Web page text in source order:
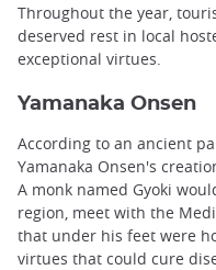
Throughout the year,
deserved rest in local
exceptional virtues.
Yamanaka Onsen
According to an ancient
Yamanaka Onsen's
A monk named Gyoki
region, meet with the
that under his feet were
virtues that could cure